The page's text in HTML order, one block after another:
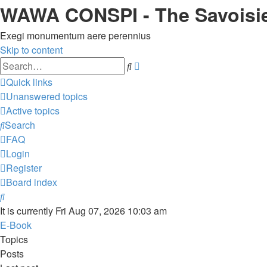
WAWA CONSPI - The
Exegi monumentum aere perennius
Skip to content
Search
Quick links
Unanswered topics
Active topics
Search
FAQ
Login
Register
Board index
Search
It is currently Fri Aug 07, 2026 10:03 am
E-Book
Topics
Posts